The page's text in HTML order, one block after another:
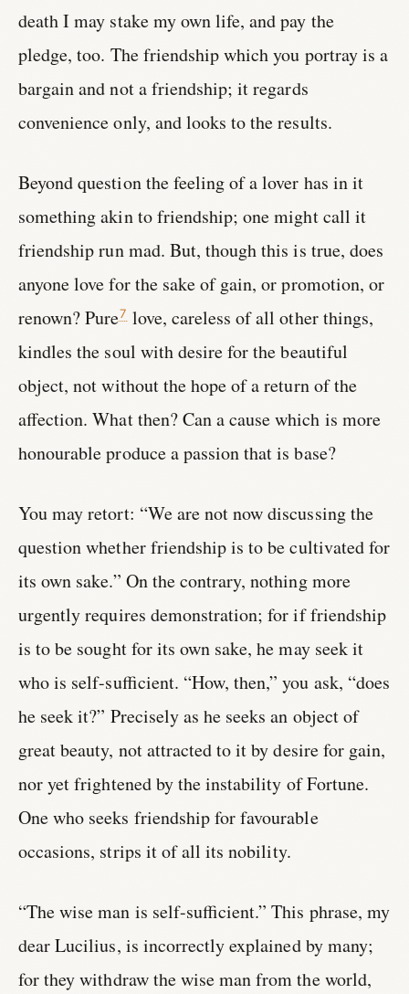
death I may stake my own life, and pay the
pledge, too. The friendship which you portray is a
bargain and not a friendship; it regards
convenience only, and looks to the results.
Beyond question the feeling of a lover has in it
something akin to friendship; one might call it
friendship run mad. But, though this is true, does
anyone love for the sake of gain, or promotion, or
renown? Pure7love, careless of all other things,
kindles the soul with desire for the beautiful
object, not without the hope of a return of the
affection. What then? Can a cause which is more
honourable produce a passion that is base?
You may retort: “We are not now discussing the
question whether friendship is to be cultivated for
its own sake.” On the contrary, nothing more
urgently requires demonstration; for if friendship
is to be sought for its own sake, he may seek it
who is self-sufficient. “How, then,” you ask, “does
he seek it?” Precisely as he seeks an object of
great beauty, not attracted to it by desire for gain,
nor yet frightened by the instability of Fortune.
One who seeks friendship for favourable
occasions, strips it of all its nobility.
“The wise man is self-sufficient.” This phrase, my
dear Lucilius, is incorrectly explained by many;
for they withdraw the wise man from the world,